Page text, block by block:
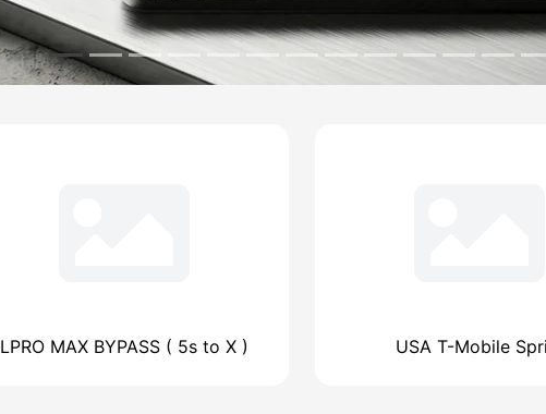
LPRO MAX BYPASS ( 5s to X ) USA T-Mobile